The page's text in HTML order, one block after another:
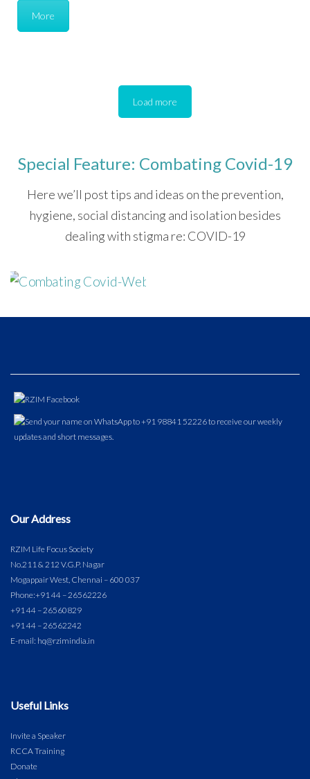
More
Load more
Special Feature: Combating Covid-19
Here we’ll post tips and ideas on the prevention,
hygiene, social distancing and isolation besides
dealing with stigma re: COVID-19
Our Address
RZIM Life Focus Society
No.211 & 212 V.G.P. Nagar
Mogappair West, Chennai – 600 037
Phone:+91 44 – 26562226
+91 44 – 26560829
+91 44 – 26562242
E-mail: hq@rzimindia.in
Useful Links
Invite a Speaker
RCCA Training
Donate